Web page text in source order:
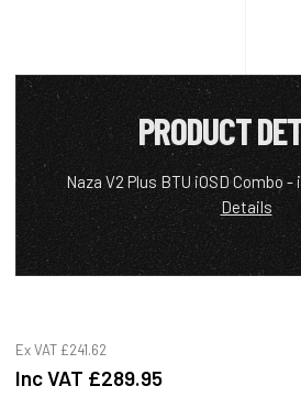
PRODUCT
Naza V2 Plus BTU iOSD Combo -
Details
Ex VAT £241.62
Inc VAT £289.95